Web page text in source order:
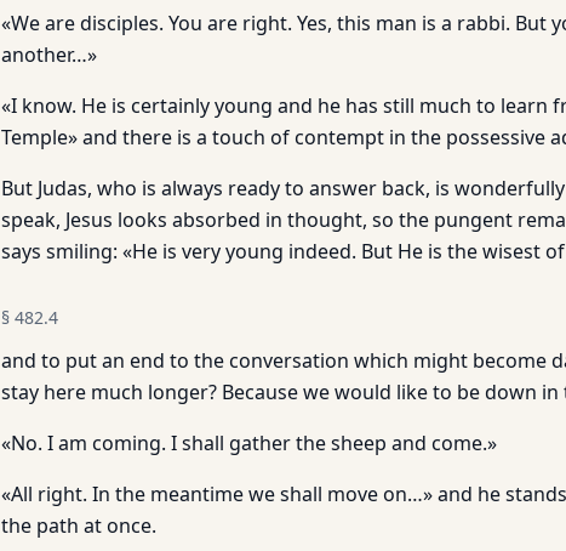
«We are disciples. You are right. Yes, this man is a rabbi.
another…»
«I know. He is certainly young and he has still much to
Temple» and there is a touch of con­tempt in the possessive
But Judas, who is always ready to answer back, is
speak, Jesus looks absorbed in thought, so the pungent
says smiling: «He is very young indeed. But He is the wisest
§ 482.4
and to put an end to the conversation which might become
stay here much longer? Because we would like to be down in
«No. I am coming. I shall gather the sheep and come.»
«All right. In the meantime we shall move on…» and he
the path at once.